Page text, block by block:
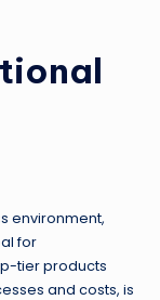
environment,
for
tier products
and costs, is